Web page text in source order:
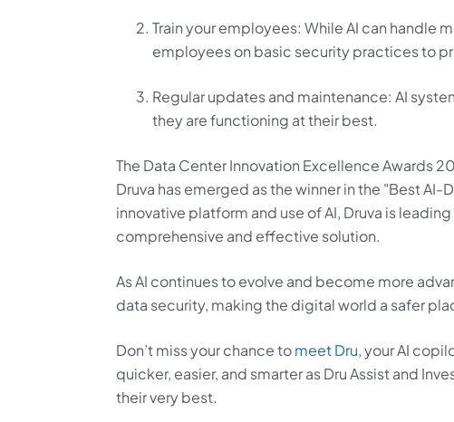
Train your employees: While AI can handle
employees on basic security practices to
Regular updates and maintenance: AI
they are functioning at their best.
The Data Center Innovation Excellence Awards
Druva has emerged as the winner in the "Best
innovative platform and use of AI, Druva is
comprehensive and effective solution.
As AI continues to evolve and become more
data security, making the digital world a safer
Don’t miss your chance tomeet Dru, your AI
quicker, easier, and smarter as Dru Assist and
their very best.